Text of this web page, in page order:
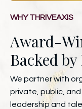
WHY THRIVEAXIS
Award-
Backed
We partner with
private, public,
leadership and